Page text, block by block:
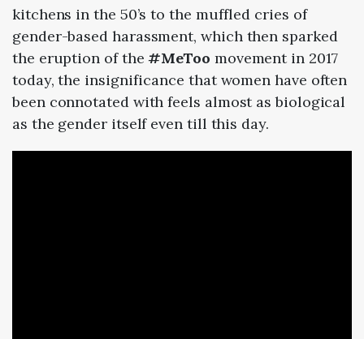
kitchens in the 50’s to the muffled cries of
gender-based harassment, which then sparked
the eruption of the#MeToo movement in 2017
today, the insignificance that women have often
been connotated with feels almost as biological
as the gender itself even till this day.